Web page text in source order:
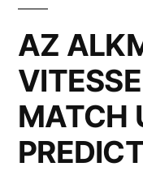
AZ
MATCH